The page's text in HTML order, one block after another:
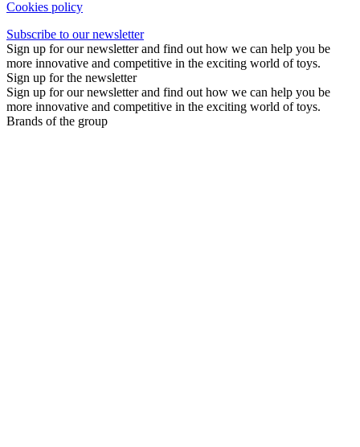
Cookies policy
Subscribe to our newsletter
Sign up for our newsletter and find out how we can help you be
more innovative and competitive in the exciting world of toys.
Sign up for the newsletter
Sign up for our newsletter and find out how we can help you be
more innovative and competitive in the exciting world of toys.
Brands of the group